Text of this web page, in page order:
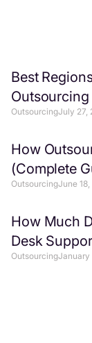
Best
OutsourcingJuly 27,
How
(Complete
OutsourcingJune
How Much
Desk
OutsourcingJanuary